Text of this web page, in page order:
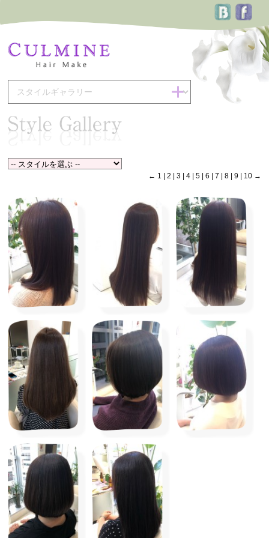
← 1 2 3 4| 5| 6 7 8| 9 10 →